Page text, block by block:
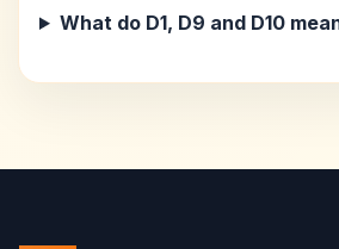
What do D1, D9 and D10